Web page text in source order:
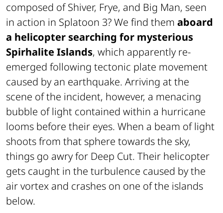
composed of Shiver, Frye, and Big Man, seen
in action in Splatoon 3? We find them aboard
a helicopter searching for mysterious
Spirhalite Islands, which apparently re-
emerged following tectonic plate movement
caused by an earthquake. Arriving at the
scene of the incident, however, a menacing
bubble of light contained within a hurricane
looms before their eyes. When a beam of light
shoots from that sphere towards the sky,
things go awry for Deep Cut. Their helicopter
gets caught in the turbulence caused by the
air vortex and crashes on one of the islands
below.